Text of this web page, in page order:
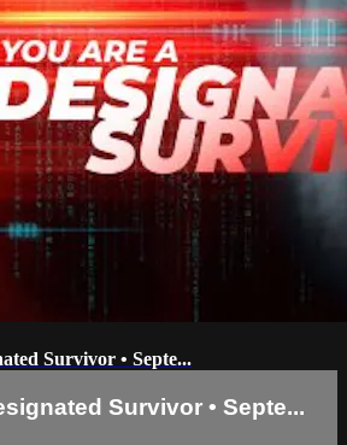
Survivor • Septe...
Survivor • Septe...